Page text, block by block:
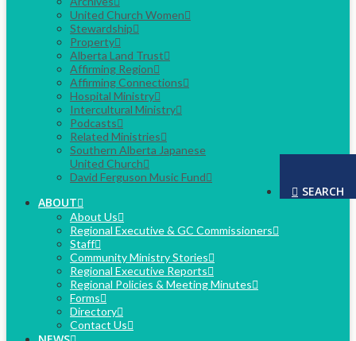
United Church Women
Stewardship
Property
Alberta Land Trust
Affirming Region
Affirming Connections
Hospital Ministry
Intercultural Ministry
Podcasts
Related Ministries
Southern Alberta Japanese
United Church
David Ferguson Music Fund
SEARCH
ABOUT
About Us
Regional Executive & GC Commissioners
Staff
Community Ministry Stories
Regional Executive Reports
Regional Policies & Meeting Minutes
Forms
Directory
Contact Us